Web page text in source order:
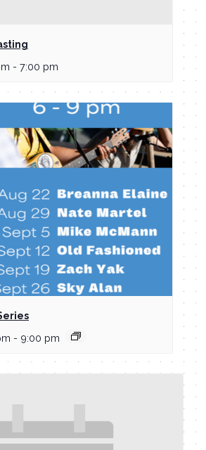
- 7:00 pm
- 9:00 pm